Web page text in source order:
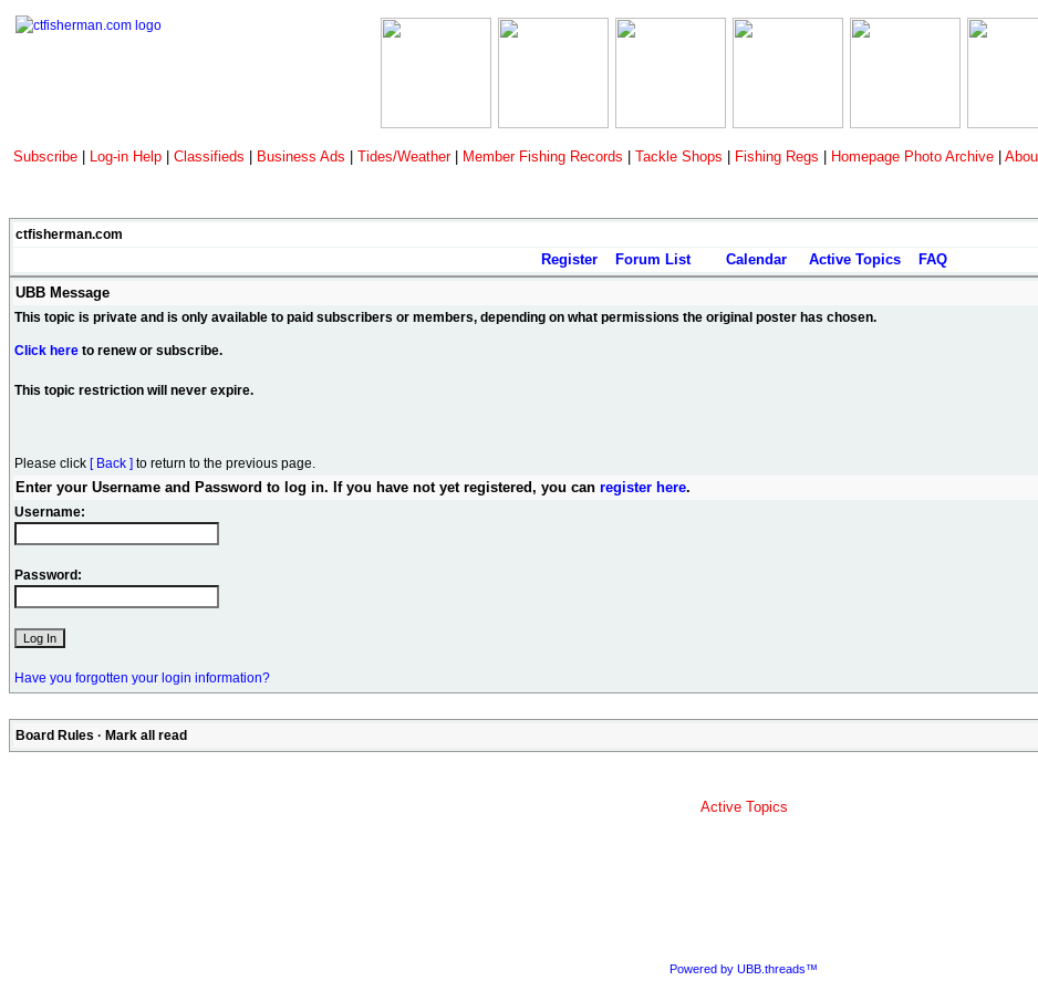
Subscribe Log-in Help Classifieds Business Ads Tides/Weather Member Fishing Records Tackle Shops Fishing Regs Homepage Photo Archive
ctfisherman.com
Register Forum List Calendar Active Topics
FAQ
UBB Message
This topic is private and is only available to paid subscribers or members, depending on what permissions the original poster has chosen.
Click here to renew or subscribe.
This topic restriction will never expire.
Please click [ Back ] to return to the previous page.
Enter your Username and Password to log in. If you have not yet registered, you can register here.
Username:
Password:
Have you forgotten your login information?
Board Rules · Mark all read
Active Topics
Powered by UBB.threads™